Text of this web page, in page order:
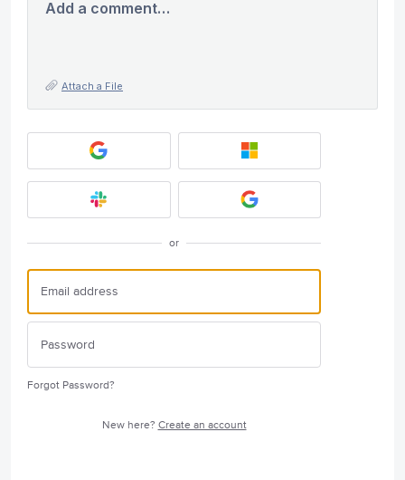
Add a comment…
Attach a File
or
Forgot Password?
New here? Create an account